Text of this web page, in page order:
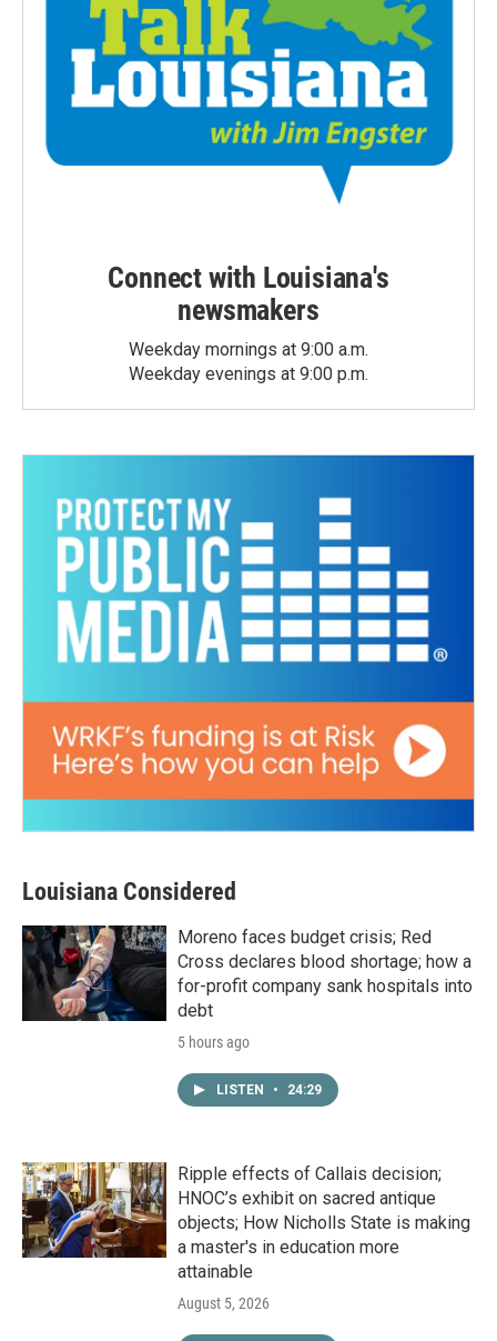
Connect with Louisiana's
newsmakers
Weekday mornings at 9:00 a.m.
Weekday evenings at 9:00 p.m.
Louisiana Considered
Moreno faces budget crisis; Red
Cross declares blood shortage; how a
for-profit company sank hospitals into
debt
5 hours ago
LISTEN • 24:29
Ripple effects of Callais decision;
HNOC’s exhibit on sacred antique
objects; How Nicholls State is making
a master's in education more
attainable
August 5, 2026